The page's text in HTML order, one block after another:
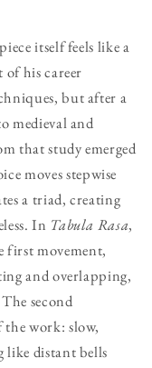
itself feels like a
of his career
but after a
medieval and
that study emerged
moves stepwise
a triad, creating
In Tabula Rasa,
first movement,
and overlapping,
second
work: slow,
like distant bells